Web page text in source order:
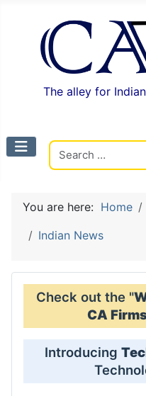
The alley for
You are here: Home
Indian News
Check out the "
CA
Introducing